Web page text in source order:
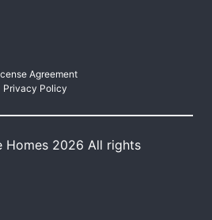
Agreement
Privacy Policy
2026 All rights